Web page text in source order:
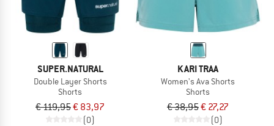
SUPER.NATURAL
Double Layer Shorts
Shorts
€ 119,95€ 83,97
(0)
KARI TRAA
Women's Ava Shorts
Shorts
€ 38,95€ 27,27
(0)